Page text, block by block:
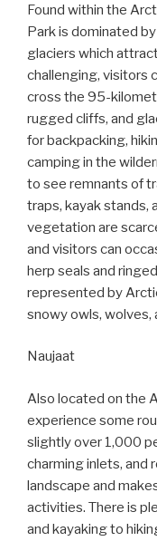
Found within the
Park is dominated
glaciers which
challenging, visitors
cross the 95-
rugged cliffs, and
for backpacking,
camping in the
to see remnants of
traps, kayak stands,
vegetation are
and visitors can
herp seals and
represented by
snowy owls, wolves,
Naujaat
Also located on the
experience some
slightly over 1,000
charming inlets, and
landscape and
activities. There is
and kayaking to